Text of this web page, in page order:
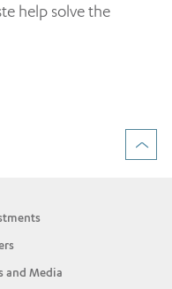
help solve the
and Media